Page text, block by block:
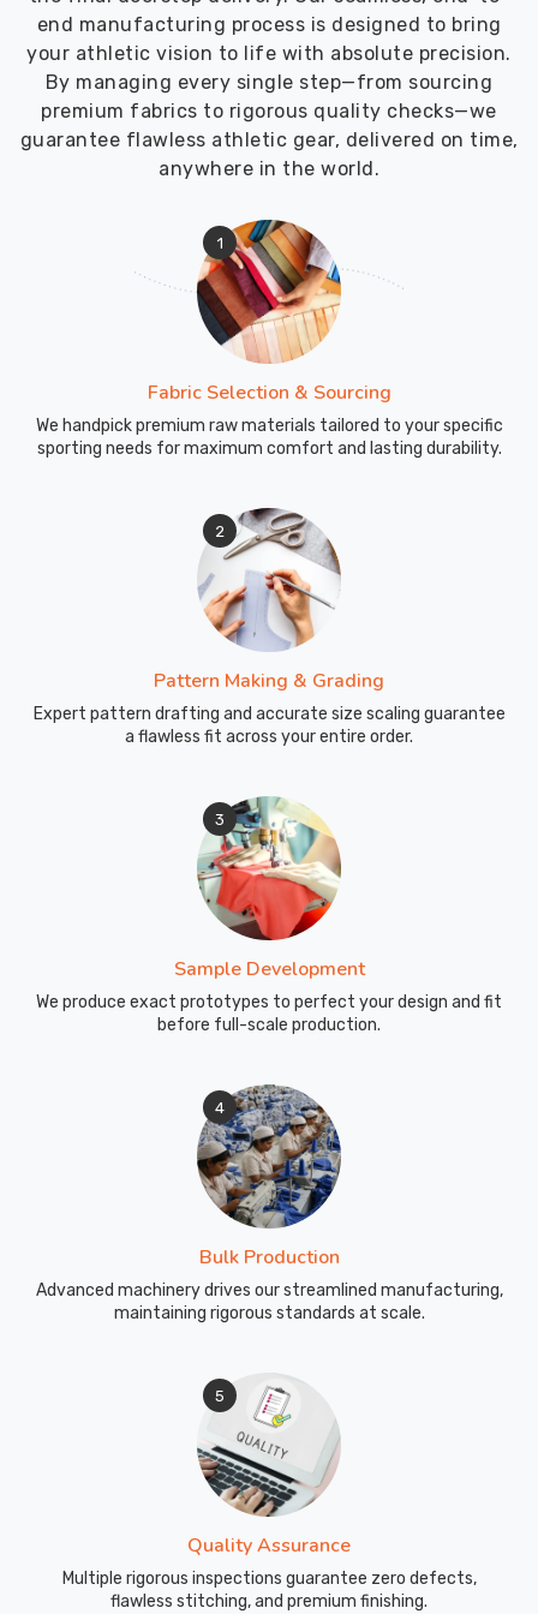
keep
whole
export
end manufacturing process is designed to bring
your athletic vision to life with absolute precision.
By managing every single step—from sourcing
premium fabrics to rigorous quality checks—we
guarantee flawless athletic gear, delivered on time,
anywhere in the world.
1
Fabric Selection & Sourcing
We handpick premium raw materials tailored to your specific
sporting needs for maximum comfort and lasting durability.
2
Pattern Making & Grading
Expert pattern drafting and accurate size scaling guarantee
a flawless fit across your entire order.
3
Sample Development
We produce exact prototypes to perfect your design and fit
before full-scale production.
4
Bulk Production
Advanced machinery drives our streamlined manufacturing,
maintaining rigorous standards at scale.
5
Quality Assurance
Multiple rigorous inspections guarantee zero defects,
flawless stitching, and premium finishing.